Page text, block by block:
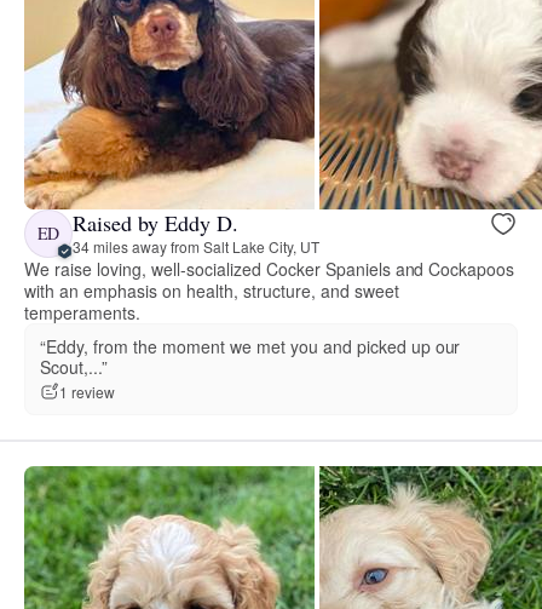
ED Raised by Eddy D.
34 miles away from Salt Lake City, UT
We raise loving, well-socialized Cocker Spaniels and Cockapoos
with an emphasis on health, structure, and sweet
temperaments.
“Eddy, from the moment we met you and picked up our
Scout,...”
1 review